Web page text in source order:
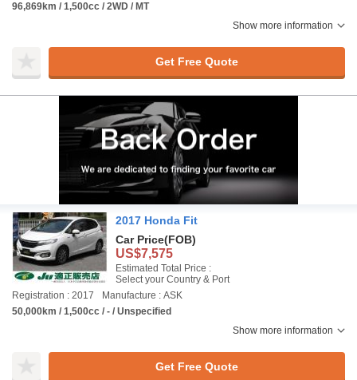
96,869km / 1,500cc / 2WD / MT
Show more information
Get Free Quote
2017 Honda Fit
Car Price(FOB)
US$7,575
Estimated Total Price :
Select your Country & Port
Registration : 2017
Manufacture : ASK
50,000km / 1,500cc / - / Unspecified
Show more information
Get Free Quote